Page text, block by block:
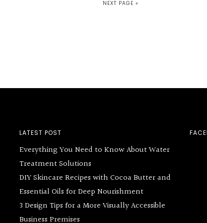
NEXT PAGE »
LATEST POST
Everything You Need to Know About Water
Treatment Solutions
DIY Skincare Recipes with Cocoa Butter and
Essential Oils for Deep Nourishment
3 Design Tips for a More Visually Accessible
Business Premises